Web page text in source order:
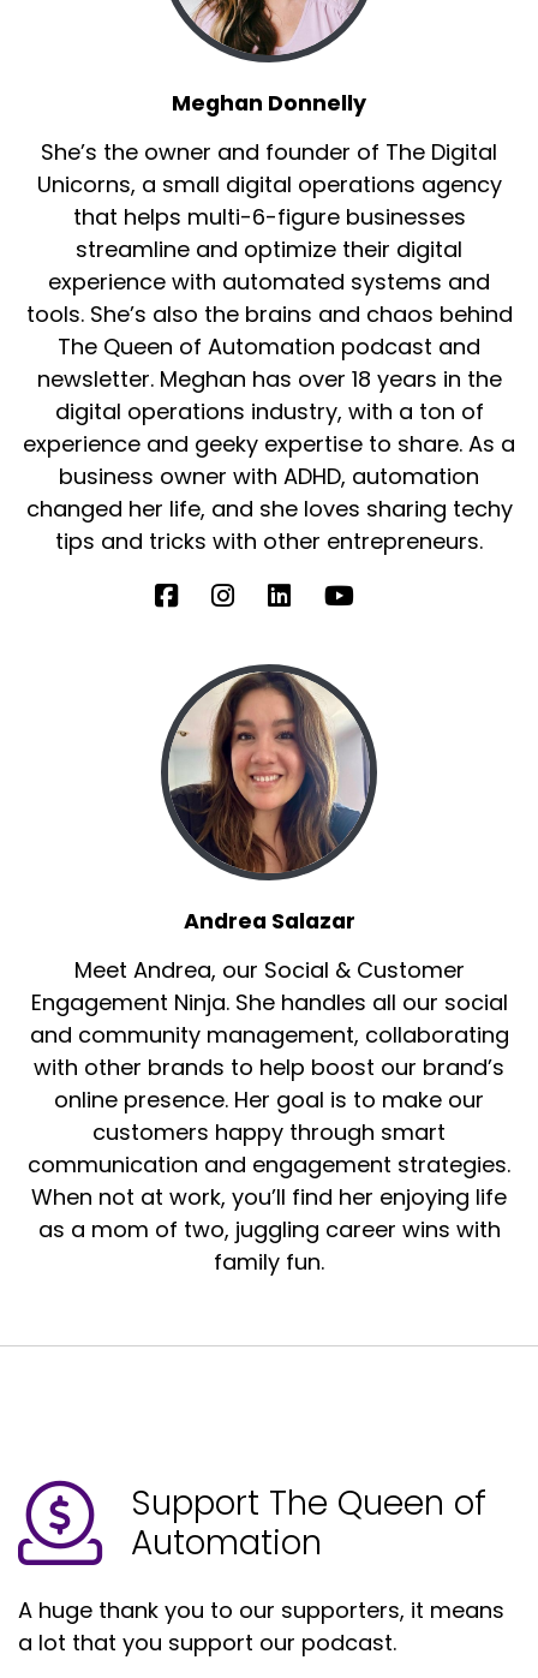
Meghan Donnelly
She’s the owner and founder of The Digital
Unicorns, a small digital operations agency
that helps multi-6-figure businesses
streamline and optimize their digital
experience with automated systems and
tools. She’s also the brains and chaos behind
The Queen of Automation podcast and
newsletter. Meghan has over 18 years in the
digital operations industry, with a ton of
experience and geeky expertise to share. As a
business owner with ADHD, automation
changed her life, and she loves sharing techy
tips and tricks with other entrepreneurs.
Andrea Salazar
Meet Andrea, our Social & Customer
Engagement Ninja. She handles all our social
and community management, collaborating
with other brands to help boost our brand’s
online presence. Her goal is to make our
customers happy through smart
communication and engagement strategies.
When not at work, you’ll find her enjoying life
as a mom of two, juggling career wins with
family fun.
Support The Queen of
Automation
A huge thank you to our supporters, it means
a lot that you support our podcast.